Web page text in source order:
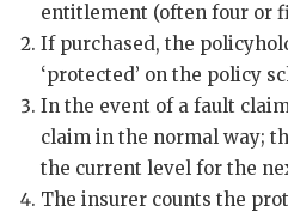
entitlement (often four or
If purchased, the
‘protected’ on the policy
In the event of a fault
claim in the normal way;
the current level for the
The insurer counts the